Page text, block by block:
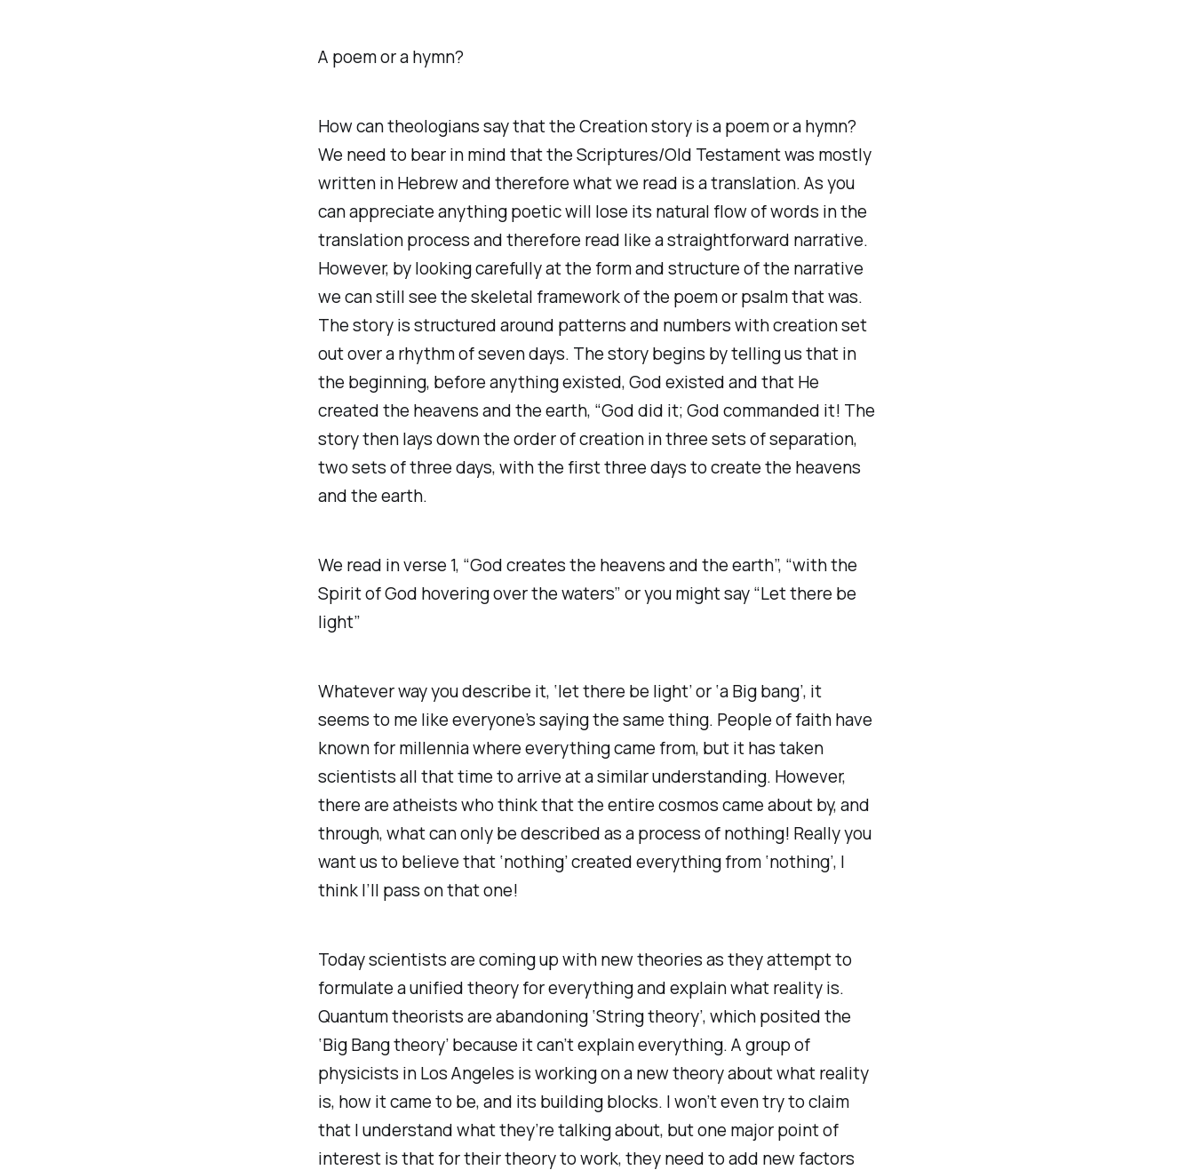
A poem or a hymn?
How can theologians say that the Creation story is a poem or a hymn?
We need to bear in mind that the Scriptures/Old Testament was mostly
written in Hebrew and therefore what we read is a translation. As you
can appreciate anything poetic will lose its natural flow of words in the
translation process and therefore read like a straightforward narrative.
However, by looking carefully at the form and structure of the narrative
we can still see the skeletal framework of the poem or psalm that was.
The story is structured around patterns and numbers with creation set
out over a rhythm of seven days. The story begins by telling us that in
the beginning, before anything existed, God existed and that He
created the heavens and the earth, “God did it; God commanded it! The
story then lays down the order of creation in three sets of separation,
two sets of three days, with the first three days to create the heavens
and the earth.
We read in verse 1, “God creates the heavens and the earth”, “with the
Spirit of God hovering over the waters” or you might say “Let there be
light”
Whatever way you describe it, ‘let there be light’ or ‘a Big bang’, it
seems to me like everyone’s saying the same thing. People of faith have
known for millennia where everything came from, but it has taken
scientists all that time to arrive at a similar understanding. However,
there are atheists who think that the entire cosmos came about by, and
through, what can only be described as a process of nothing! Really you
want us to believe that ‘nothing’ created everything from ‘nothing’, I
think I’ll pass on that one!
Today scientists are coming up with new theories as they attempt to
formulate a unified theory for everything and explain what reality is.
Quantum theorists are abandoning ‘String theory’, which posited the
‘Big Bang theory’ because it can’t explain everything. A group of
physicists in Los Angeles is working on a new theory about what reality
is, how it came to be, and its building blocks. I won’t even try to claim
that I understand what they’re talking about, but one major point of
interest is that for their theory to work, they need to add new factors